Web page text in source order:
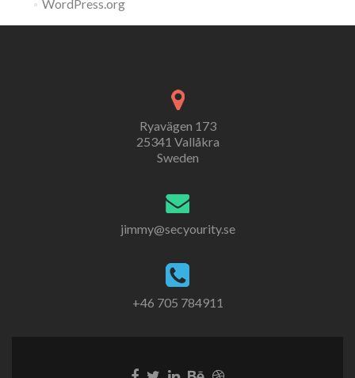
WordPress.org
Ryavägen 173
25341 Vallåkra
Sweden
jimmy@secyourity.se
+46 705 784911